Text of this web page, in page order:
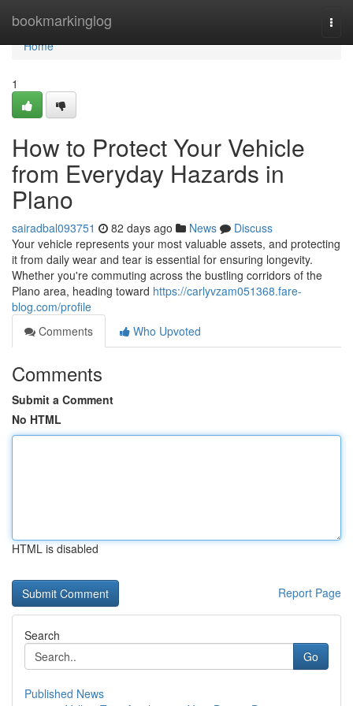
bookmarkinglog
Home
Home
1
How to Protect Your Vehicle
from Everyday Hazards in
Plano
sairadbal093751 82 days ago News
Discuss
Your vehicle represents your most valuable assets, and protecting
it from daily wear and tear is essential for ensuring longevity.
Whether you're commuting across the bustling corridors of the
Plano area, heading toward https://carlyvzam051368.fare-
blog.com/profile
Comments
Who Upvoted
Comments
Submit a Comment
No HTML
HTML is disabled
Report Page
Search
Go
Published News